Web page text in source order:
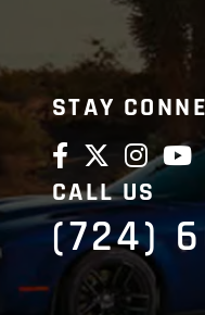
STAY
CALL US
(724)